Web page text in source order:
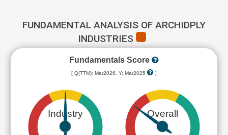
FUNDAMENTAL ANALYSIS OF ARCHIDPLY
INDUSTRIES
Fundamentals Score
[ Q(TTM): Mar2026, Y: Mar2025 ]
Industry Overall